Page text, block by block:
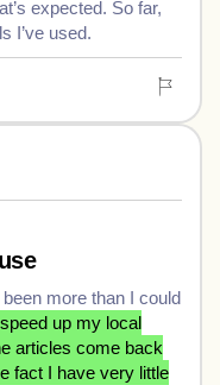
expected. So far,
I’ve used.
more than I could
up my local
articles come back
fact I have very little